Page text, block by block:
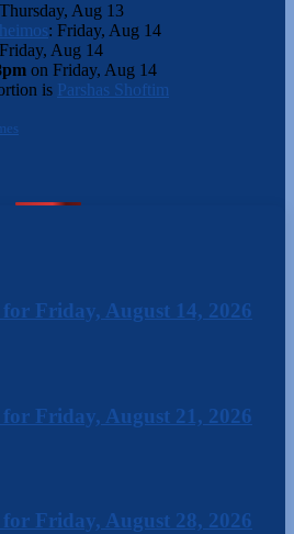
Thursday, Aug 13
: Friday, Aug 14
Friday, Aug 14
on Friday, Aug 14
is Parshas Shoftim
for Friday, August 14, 2026
for Friday, August 21, 2026
for Friday, August 28, 2026